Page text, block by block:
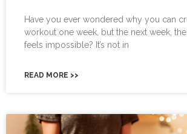
Have you ever wondered why you can
workout one week, but the next week,
feels impossible? It’s not in
READ MORE >>